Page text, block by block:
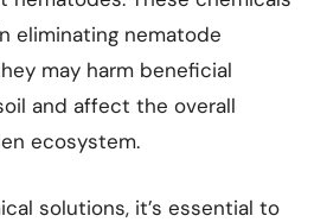
eliminating nematode
may harm beneficial
and affect the overall
ecosystem.
solutions, it’s essential to